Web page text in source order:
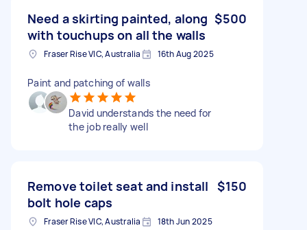
Need a skirting painted, along
with touchups on all the walls
$500
Fraser Rise VIC, Australia 16th Aug 2025
Paint and patching of walls
David understands the need for
the job really well
Remove toilet seat and install
bolt hole caps
$150
Fraser Rise VIC, Australia 18th Jun 2025